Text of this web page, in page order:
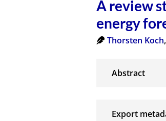
A review
energy
Thorsten Koch
Export